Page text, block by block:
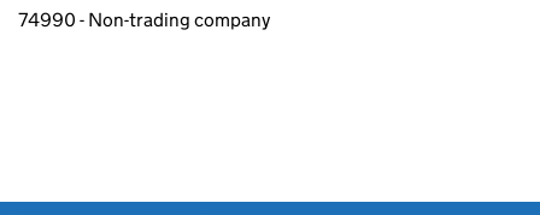
74990 - Non-trading company